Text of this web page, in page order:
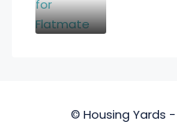
© Housing Yards